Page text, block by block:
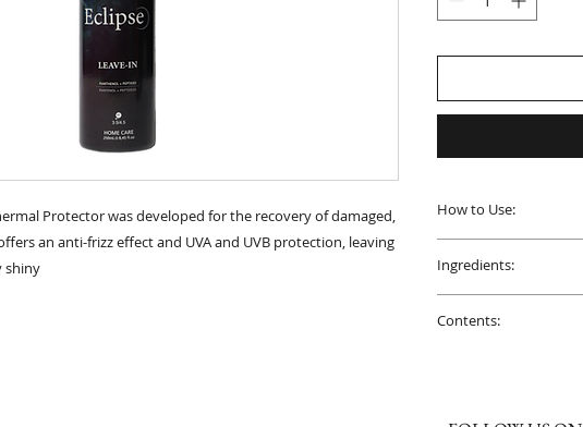
Protector was developed for the recovery of damaged,
an anti-frizz effect and UVA and UVB protection, leaving
shiny
How to Use:
a distance of 20
PRECAUTIONS
Ingredients:
Dimethylamine,
Copolymer,
Contents: